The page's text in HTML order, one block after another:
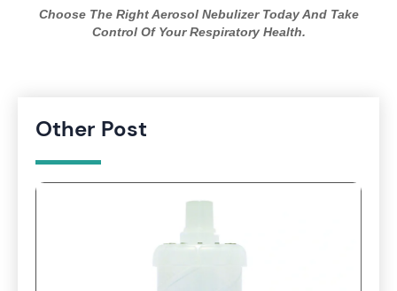
Choose The Right Aerosol Nebulizer Today And Take
Control Of Your Respiratory Health.
Other Post